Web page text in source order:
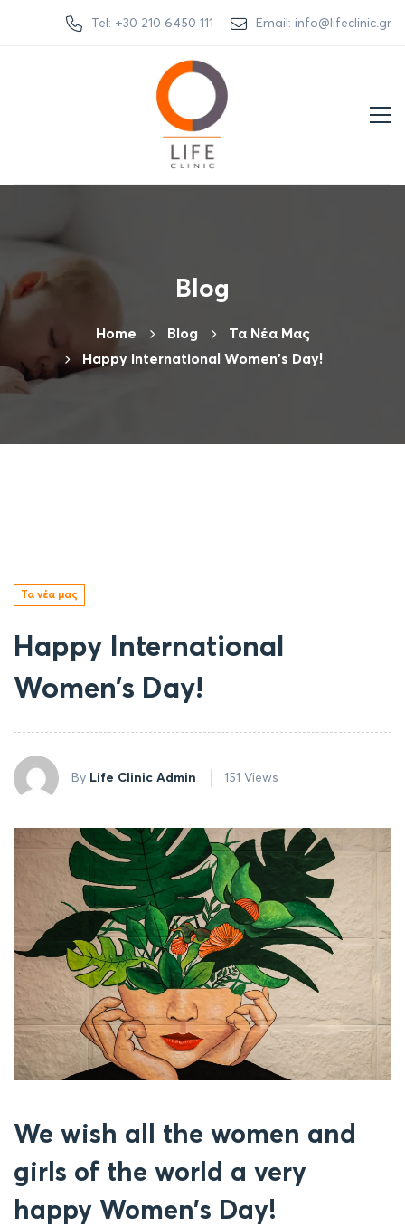
Tel: +30 210 6450 111 Email: info@lifeclinic.gr
Blog
Home Βlog
Τα Νέα Μας
Happy International Women's Day!
Τα νέα μας
Happy International
Women’s Day!
By Life Clinic Admin 151 Views
We wish all the women and
girls of the world a very
happy Women’s Day!